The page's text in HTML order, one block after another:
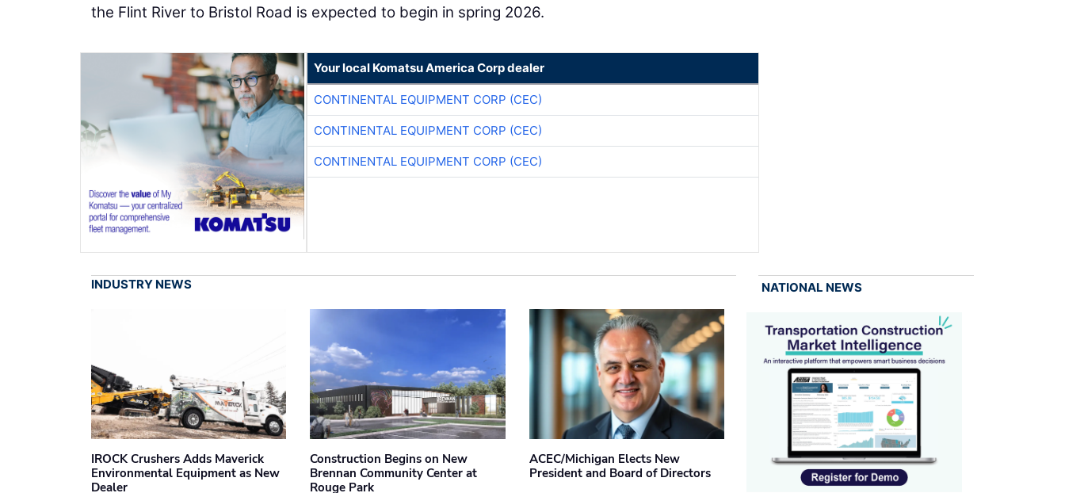
the Flint River to Bristol Road is expected to begin in spring 2026.
Your local Komatsu America Corp dealer
CONTINENTAL EQUIPMENT CORP (CEC)
CONTINENTAL EQUIPMENT CORP (CEC)
CONTINENTAL EQUIPMENT CORP (CEC)
INDUSTRY NEWS
IROCK Crushers Adds Maverick
Environmental Equipment as New
Dealer
Construction Begins on New
Brennan Community Center at
Rouge Park
ACEC/Michigan Elects New
President and Board of Directors
NATIONAL NEWS